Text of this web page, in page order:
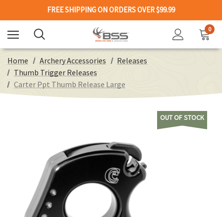
FREE SHIPPING ON ORDERS OVER $99.99
0
Home Archery Accessories
Releases
Thumb Trigger Releases
Carter Ppt Thumb Release Large
OUT OF STOCK